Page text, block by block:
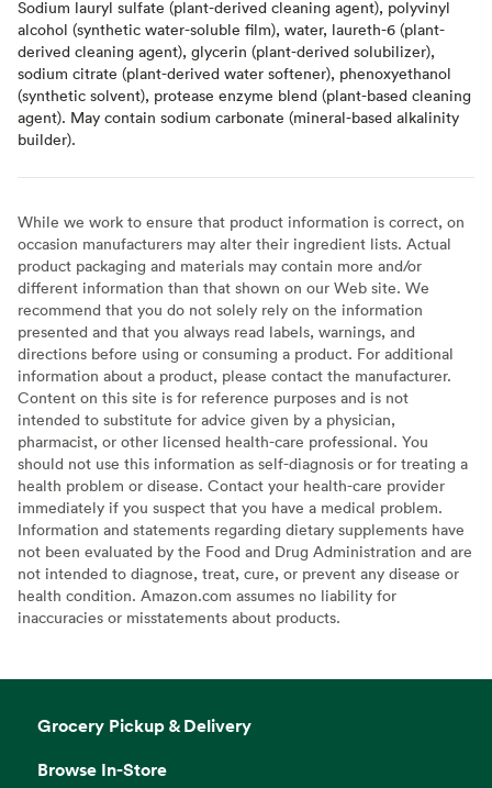
Sodium lauryl sulfate (plant-derived cleaning agent), polyvinyl
alcohol (synthetic water-soluble film), water, laureth-6 (plant-
derived cleaning agent), glycerin (plant-derived solubilizer),
sodium citrate (plant-derived water softener), phenoxyethanol
(synthetic solvent), protease enzyme blend (plant-based cleaning
agent). May contain sodium carbonate (mineral-based alkalinity
builder).
While we work to ensure that product information is correct, on
occasion manufacturers may alter their ingredient lists. Actual
product packaging and materials may contain more and/or
different information than that shown on our Web site. We
recommend that you do not solely rely on the information
presented and that you always read labels, warnings, and
directions before using or consuming a product. For additional
information about a product, please contact the manufacturer.
Content on this site is for reference purposes and is not
intended to substitute for advice given by a physician,
pharmacist, or other licensed health-care professional. You
should not use this information as self-diagnosis or for treating a
health problem or disease. Contact your health-care provider
immediately if you suspect that you have a medical problem.
Information and statements regarding dietary supplements have
not been evaluated by the Food and Drug Administration and are
not intended to diagnose, treat, cure, or prevent any disease or
health condition. Amazon.com assumes no liability for
inaccuracies or misstatements about products.
Grocery Pickup & Delivery
Browse In-Store